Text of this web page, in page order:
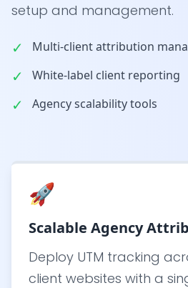
setup and management.
✓ Multi-client attribution
✓ White-label client reporting
✓ Agency scalability tools
🚀
Scalable Agency
Deploy UTM tracking
client websites with a